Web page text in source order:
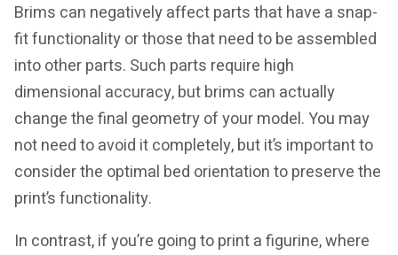
Brims can negatively affect parts that have a snap-
fit functionality or those that need to be assembled
into other parts. Such parts require high
dimensional accuracy, but brims can actually
change the final geometry of your model. You may
not need to avoid it completely, but it’s important to
consider the optimal bed orientation to preserve the
print’s functionality.
In contrast, if you’re going to print a figurine, where